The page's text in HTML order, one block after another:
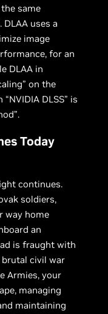
same
uses a
image
for an
DLAA in
on the
DLSS” is
Today
continues.
soldiers,
way home
an
is fraught with
civil war
Armies, your
managing
maintaining